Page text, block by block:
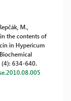
M.,
the contents of
in Hypericum
(4): 634-640.